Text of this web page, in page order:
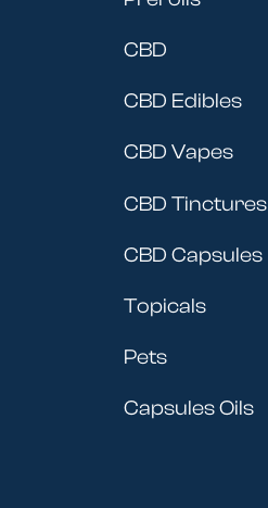
CBD
CBD Edibles
CBD Vapes
CBD Tinctures
CBD Capsules
Topicals
Pets
Capsules Oils